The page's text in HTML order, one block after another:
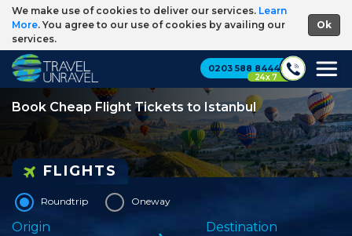
We make use of cookies to deliver our services. Learn
More. You agree to our use of cookies by availing our
services.
0203 588 8444
24 x 7
Book Cheap Flight Tickets to Istanbul
FLIGHTS
Roundtrip Oneway
Origin Destination